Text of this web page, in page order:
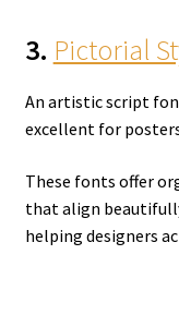
3. Pictorial
An artistic script
excellent for
These fonts offer
that align
helping designers